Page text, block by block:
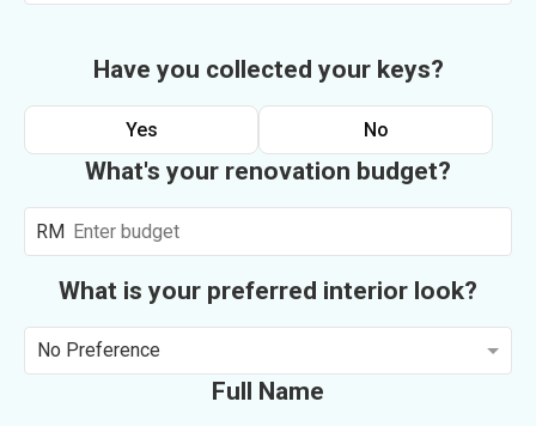
Have you collected your keys?
Yes No
What's your renovation budget?
RM
What is your preferred interior look?
No Preference
Full Name